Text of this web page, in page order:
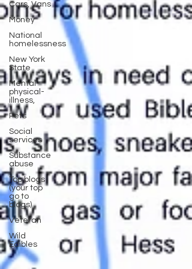
Cars, Vans
Money
National
homelessness
New York
State
Mental-
physical-
illness,
Pets
Social
services
Substance
abuse
Top blogs
(your top
go to
blogs)
Veteran
Wild
Edibles